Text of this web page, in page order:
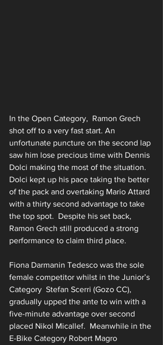
In the Open Category,  Ramon Grech
shot off to a very fast start. An
unfortunate puncture on the second lap
saw him lose precious time with Dennis
Dolci making the most of the situation.
Dolci kept up his pace taking the better
of the pack and overtaking Mario Attard
with a thirty second advantage to take
the top spot.  Despite his set back,
Ramon Grech still produced a strong
performance to claim third place.
Fiona Darmanin Tedesco was the sole
female competitor whilst in the Junior’s
Category  Stefan Scerri (Gozo CC),
gradually upped the ante to win with a
five-minute advantage over second
placed Nikol Micallef.  Meanwhile in the
E-Bike Category Robert Magro